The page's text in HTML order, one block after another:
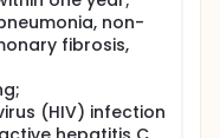
non-
fibrosis,
(HIV) infection